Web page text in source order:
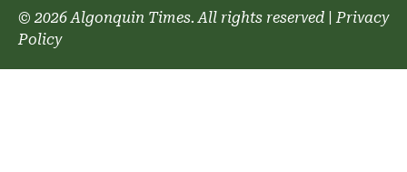
© 2026 Algonquin Times. All rights reserved
Privacy
Policy